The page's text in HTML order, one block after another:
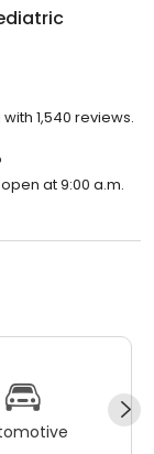
1,540 reviews.
at 9:00 a.m.